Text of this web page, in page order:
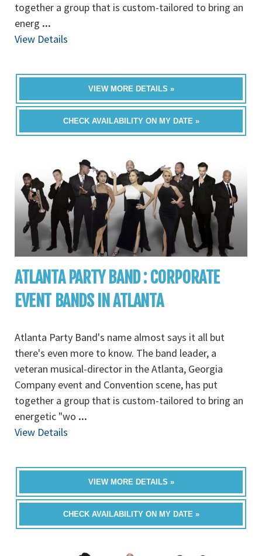
together a group that is custom-tailored to bring an
energ ...
View Details
VIEW MORE DETAILS »
CHECK AVAILABILITY ON MY DATE »
ATLANTA PARTY BAND : CORPORATE
EVENT BANDS IN ATLANTA
Atlanta Party Band's name almost says it all but
there's even more to know. The band leader, a
veteran musical-director in the Atlanta, Georgia
Company event and Convention scene, has put
together a group that is custom-tailored to bring an
energetic "wo ...
View Details
VIEW MORE DETAILS »
CHECK AVAILABILITY ON MY DATE »